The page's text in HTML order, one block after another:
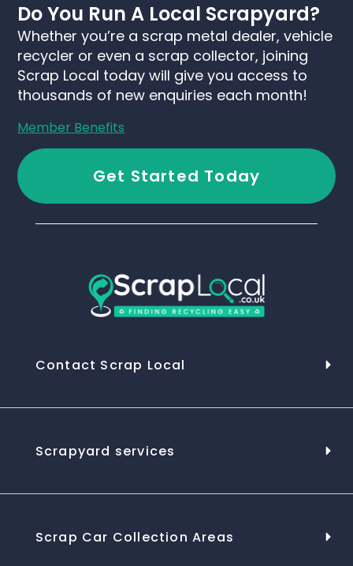
Do You Run A Local Scrapyard?
Whether you’re a scrap metal dealer, vehicle
recycler or even a scrap collector, joining
Scrap Local today will give you access to
thousands of new enquiries each month!
Member Benefits
Get Started Today
Contact Scrap Local
Scrapyard services
Scrap Car Collection Areas